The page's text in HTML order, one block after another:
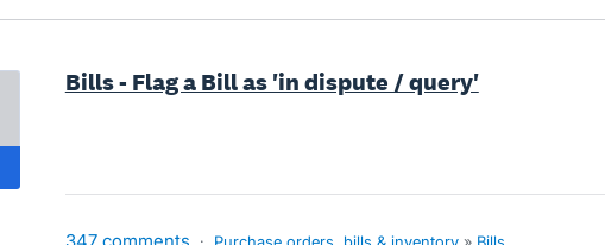
Bills - Flag a Bill as 'in dispute / query'